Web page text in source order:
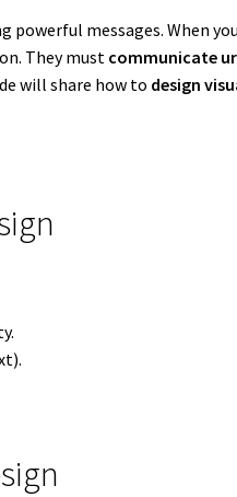
powerful messages. When
They must communicate
will share how to design